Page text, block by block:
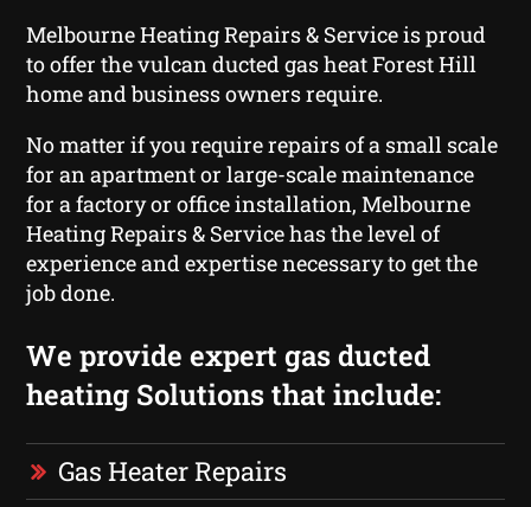
Melbourne Heating Repairs & Service is proud
to offer the vulcan ducted gas heat Forest Hill
home and business owners require.
No matter if you require repairs of a small scale
for an apartment or large-scale maintenance
for a factory or office installation, Melbourne
Heating Repairs & Service has the level of
experience and expertise necessary to get the
job done.
We provide expert gas ducted
heating Solutions that include:
Gas Heater Repairs